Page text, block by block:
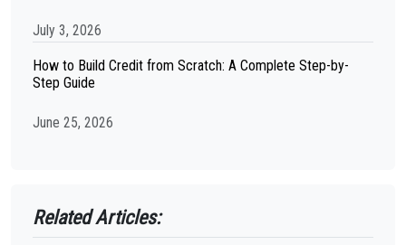
July 3, 2026
How to Build Credit from Scratch: A Complete Step-by-
Step Guide
June 25, 2026
Related Articles: